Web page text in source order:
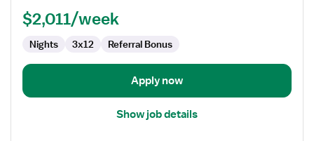
$2,011/week
Nights 3x12 Referral Bonus
Apply now
Show job details